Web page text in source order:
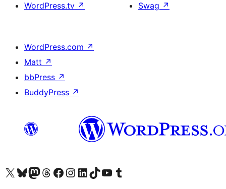
WordPress.tv ↗
Swag ↗
WordPress.com ↗
Matt ↗
bbPress ↗
BuddyPress ↗
Visit our X (formerly Twitter) account
Visit our Bluesky account
Visit our Mastodon account
Visit our Threads account
Visit our Facebook page
Visit our Instagram account
Visit our LinkedIn account
Visit our TikTok account
Visit our YouTube channel
Visit our Tumblr account